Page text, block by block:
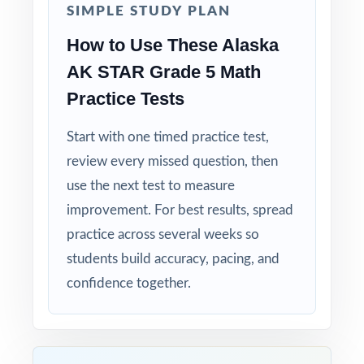
cycle without overwhelming students.
every mistake a learning opportunity.
matches the actual Alaska math test.
Built for Results: confidence and competence
rise together over four full-length tests.
Give your fifth graders the practice, the
SIMPLE STUDY PLAN
How to Use These Alaska
AK STAR Grade 5 Math
Practice Tests
Start with one timed practice test,
review every missed question, then
use the next test to measure
improvement. For best results, spread
practice across several weeks so
students build accuracy, pacing, and
confidence together.